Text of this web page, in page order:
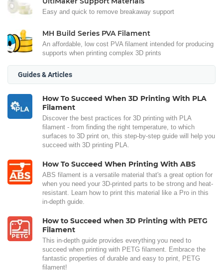
Easy and quick to remove breakaway support
MH Build Series PVA Filament
An affordable, low cost PVA filament intended for producing
supports when printing complex 3D prints
Guides & Articles
How To Succeed When 3D Printing With PLA
Filament
Discover the best practices for 3D printing with PLA
filament - from finding the right temperature, to which
surfaces to 3D print on, this step-by-step guide will help you
succeed with 3D printing PLA.
How To Succeed When Printing With ABS
ABS filament is a versatile material that's a great option for
when you need your 3D-printed parts to be strong and heat-
resistant. Learn how to print this material like a Pro in this
in-depth guide.
How to Succeed when 3D Printing with PETG
Filament
This in-depth guide provides everything you need to
succeed when printing with PETG filament. Embrace the
fantastic properties of durable and easy to print, PETG
filament!